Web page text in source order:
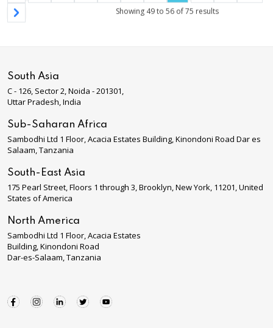
Showing 49 56of75 results
South Asia
C - 126, Sector 2, Noida - 201301,
Uttar Pradesh, India
Sub-Saharan Africa
Sambodhi Ltd 1 Floor, Acacia Estates Building, Kinondoni Road Dar es
Salaam, Tanzania
South-East Asia
175 Pearl Street, Floors 1 through 3, Brooklyn, New York, 11201, United
States of America
North America
Sambodhi Ltd 1 Floor, Acacia Estates
Building, Kinondoni Road
Dar-es-Salaam, Tanzania